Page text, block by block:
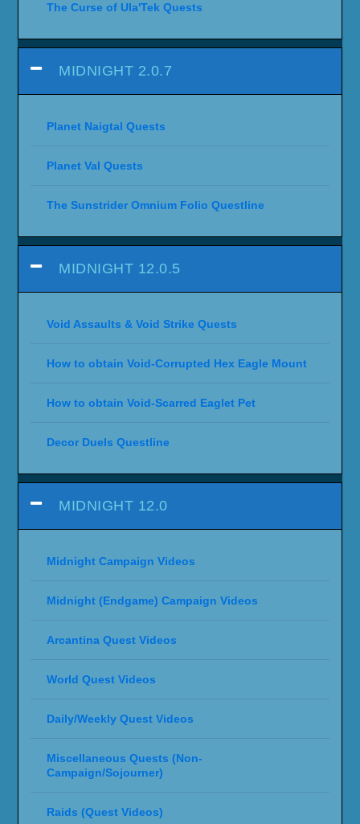
The Curse of Ula'Tek Quests
MIDNIGHT 2.0.7
Planet Naigtal Quests
Planet Val Quests
The Sunstrider Omnium Folio Questline
MIDNIGHT 12.0.5
Void Assaults & Void Strike Quests
How to obtain Void-Corrupted Hex Eagle Mount
How to obtain Void-Scarred Eaglet Pet
Decor Duels Questline
MIDNIGHT 12.0
Midnight Campaign Videos
Midnight (Endgame) Campaign Videos
Arcantina Quest Videos
World Quest Videos
Daily/Weekly Quest Videos
Miscellaneous Quests (Non-
Campaign/Sojourner)
Raids (Quest Videos)